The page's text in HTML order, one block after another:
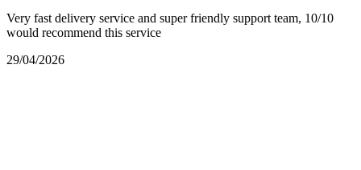
Very fast delivery service and super friendly support team, 10/10
would recommend this service
29/04/2026